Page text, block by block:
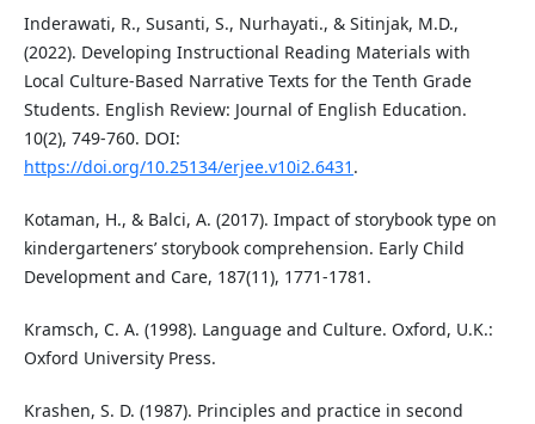
Inderawati, R., Susanti, S., Nurhayati., & Sitinjak, M.D.,
(2022). Developing Instructional Reading Materials with
Local Culture-Based Narrative Texts for the Tenth Grade
Students. English Review: Journal of English Education.
10(2), 749-760. DOI:
https://doi.org/10.25134/erjee.v10i2.6431 .
Kotaman, H., & Balci, A. (2017). Impact of storybook type on
kindergarteners’ storybook comprehension. Early Child
Development and Care, 187(11), 1771-1781.
Kramsch, C. A. (1998). Language and Culture. Oxford, U.K.:
Oxford University Press.
Krashen, S. D. (1987). Principles and practice in second